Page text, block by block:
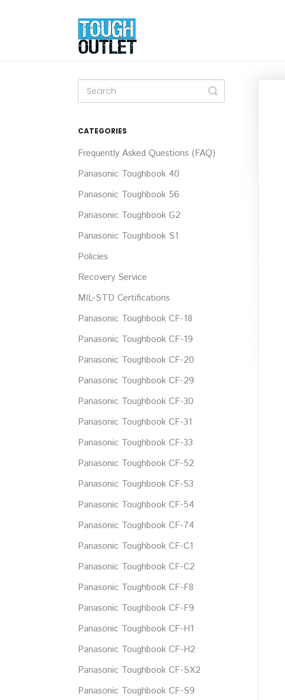
Toggle
Search
CATEGORIES
Frequently Asked Questions (FAQ)
Panasonic Toughbook 40
Panasonic Toughbook 56
Panasonic Toughbook G2
Panasonic Toughbook S1
Policies
Recovery Service
MIL-STD Certifications
Panasonic Toughbook CF-18
Panasonic Toughbook CF-19
Panasonic Toughbook CF-20
Panasonic Toughbook CF-29
Panasonic Toughbook CF-30
Panasonic Toughbook CF-31
Panasonic Toughbook CF-33
Panasonic Toughbook CF-52
Panasonic Toughbook CF-53
Panasonic Toughbook CF-54
Panasonic Toughbook CF-74
Panasonic Toughbook CF-C1
Panasonic Toughbook CF-C2
Panasonic Toughbook CF-F8
Panasonic Toughbook CF-F9
Panasonic Toughbook CF-H1
Panasonic Toughbook CF-H2
Panasonic Toughbook CF-SX2
Panasonic Toughbook CF-S9